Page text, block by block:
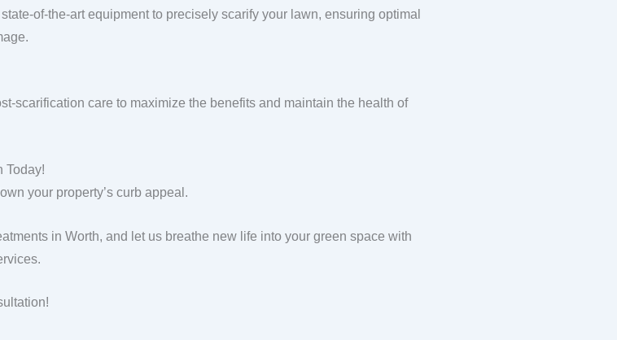
of-the-art equipment to precisely scarify your lawn, ensuring optimal
scarification care to maximize the benefits and maintain the health of
Today!
your property’s curb appeal.
in Worth, and let us breathe new life into your green space with